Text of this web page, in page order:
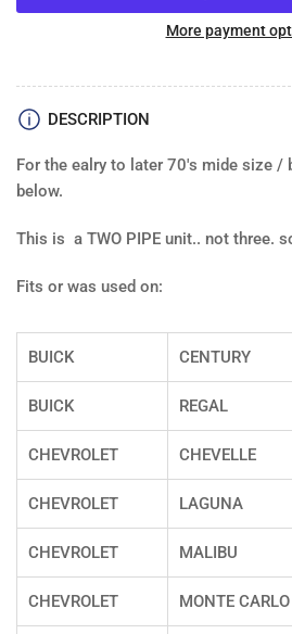
Sender:
size
body
5/16&quot;
DUAL
More payment
DESCRIPTION
For the ealry to later 70's mide size /
below.
This is a TWO PIPE unit.. not three.
Fits or was used on:
BUICK CENTURY
BUICK REGAL
CHEVROLET CHEVELLE
CHEVROLET LAGUNA
CHEVROLET MALIBU
CHEVROLET MONTE CARLO